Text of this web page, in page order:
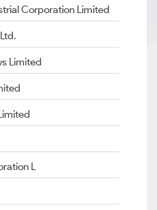
Corporation Limited
Limited
L